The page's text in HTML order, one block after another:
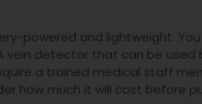
powered and lightweight.
detector that can be used
a trained medical staff
how much it will cost before